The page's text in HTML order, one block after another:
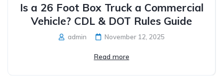
Is a 26 Foot Box Truck a Commercial
Vehicle? CDL & DOT Rules Guide
admin November 12, 2025
Read more